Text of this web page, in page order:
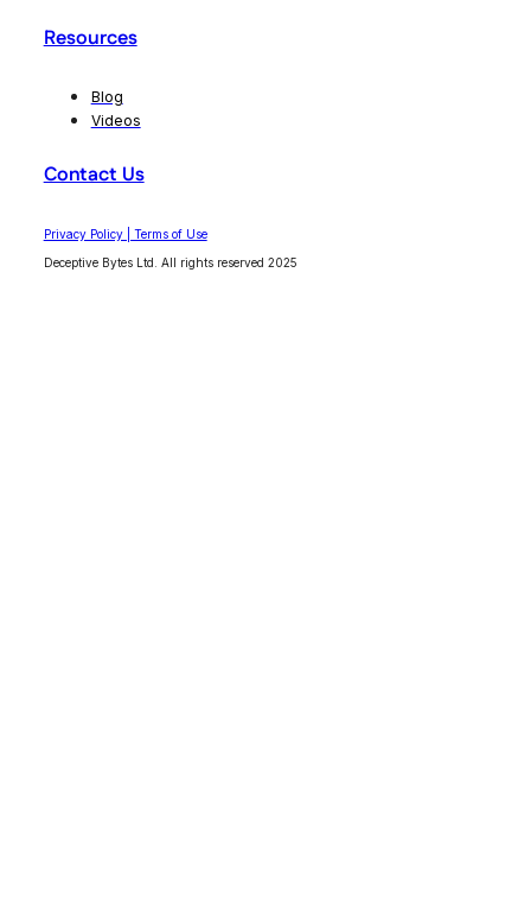
Resources
Blog
Videos
Contact Us
Privacy Policy | Terms of Use
Deceptive Bytes Ltd. All rights reserved 2025